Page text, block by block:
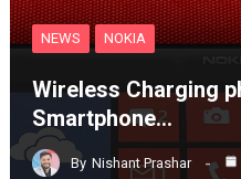
NEWS NOKIA
Wireless Charging
Smartphone…
By Nishant Prashar